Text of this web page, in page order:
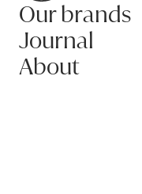
Bradfords
Our brands
Journal
About